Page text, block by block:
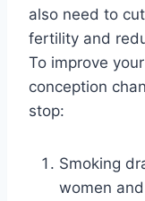
also need to
fertility and
To improve
conception
stop:
Smoking
women